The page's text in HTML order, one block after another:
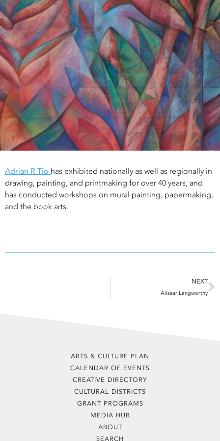
Adrian R Tio has exhibited nationally as well as regionally in
drawing, painting, and printmaking for over 40 years, and
has conducted workshops on mural painting, papermaking,
and the book arts.
NEXT
Alissar Langworthy
ARTS & CULTURE PLAN
CALENDAR OF EVENTS
CREATIVE DIRECTORY
CULTURAL DISTRICTS
GRANT PROGRAMS
MEDIA HUB
ABOUT
SEARCH